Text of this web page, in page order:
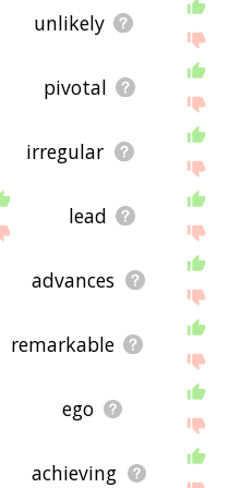
unlikely
pivotal
irregular
lead
advances
remarkable
ego
achieving